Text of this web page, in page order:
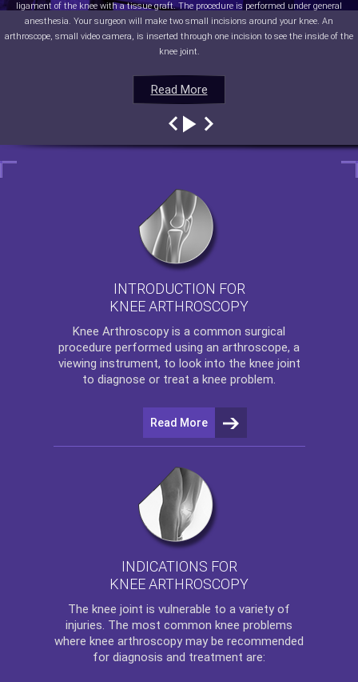
Read More
ligament of the knee with a tissue graft. The procedure is performed under general
anesthesia. Your surgeon will make two small incisions around your knee. An
arthroscope, small video camera, is inserted through one incision to see the inside of the
knee joint.
Read More
Read More
Read More
INTRODUCTION FOR
KNEE ARTHROSCOPY
Knee Arthroscopy is a common surgical
procedure performed using an arthroscope, a
viewing instrument, to look into the knee joint
to diagnose or treat a knee problem.
Read More
INDICATIONS FOR
KNEE ARTHROSCOPY
The knee joint is vulnerable to a variety of
injuries. The most common knee problems
where knee arthroscopy may be recommended
for diagnosis and treatment are: